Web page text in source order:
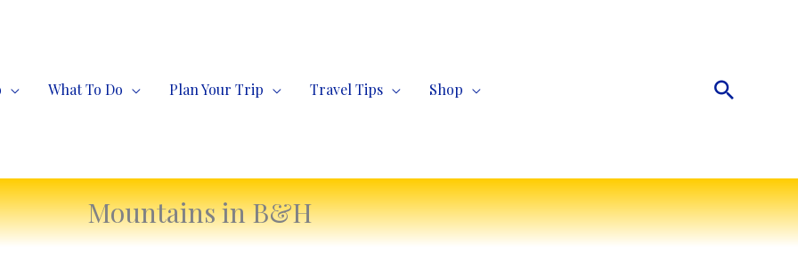
What To Do Plan Your Trip Travel Tips Shop Search
Mountains in B&H